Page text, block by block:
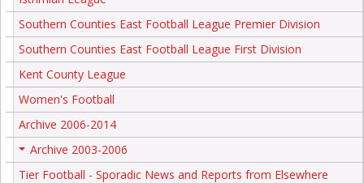
Southern Counties East Football League Premier Division
Southern Counties East Football League First Division
Kent County League
Women's Football
Archive 2006-2014
Archive 2003-2006
Tier Football - Sporadic News and Reports from Elsewhere